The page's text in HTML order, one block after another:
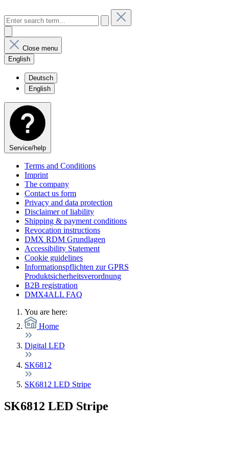
Close menu
English
Deutsch
English
Service/help
Terms and Conditions
Imprint
The company
Contact us form
Privacy and data protection
Disclaimer of liability
Shipping & payment conditions
Revocation instructions
DMX RDM Grundlagen
Accessibility Statement
Cookie guidelines
Informationspflichten zur GPRS
Produktsicherheitsverordnung
B2B registration
DMX4ALL FAQ
You are here:
Home
Digital LED
SK6812
SK6812 LED Stripe
SK6812 LED Stripe